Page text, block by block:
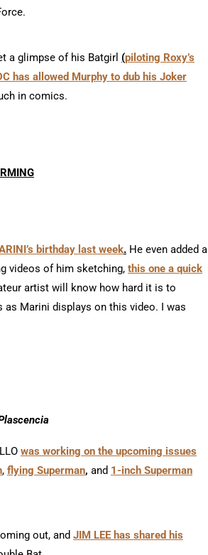
a glimpse of his Batgirl (piloting Roxy’s
has allowed Murphy to dub his Joker
in comics.
birthday last week. He even added a
videos of him sketching, this one a quick
artist will know how hard it is to
Marini displays on this video. I was
was working on the upcoming issues
, flying Superman, and 1-inch Superman
out, and JIM LEE has shared his